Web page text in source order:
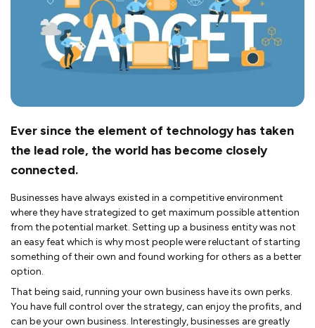
Ever since the element of technology has taken
the lead role, the world has become closely
connected.
Businesses have always existed in a competitive environment
where they have strategized to get maximum possible attention
from the potential market. Setting up a business entity was not
an easy feat which is why most people were reluctant of starting
something of their own and found working for others as a better
option.
That being said, running your own business have its own perks.
You have full control over the strategy, can enjoy the profits, and
can be your own business. Interestingly, businesses are greatly